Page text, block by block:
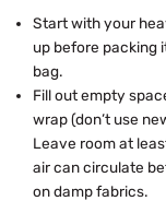
Start with your
up before packing
bag.
Fill out empty
wrap (don’t use
Leave room at
air can circulate
on damp fabrics.